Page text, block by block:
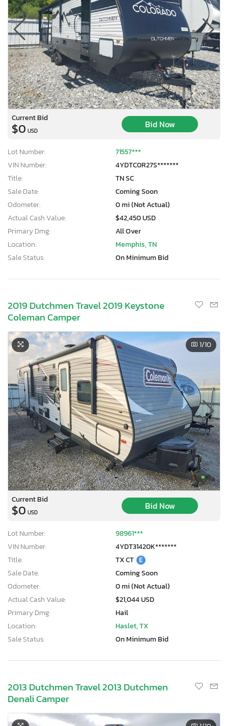
Current Bid
$0 USD
Bid Now
Lot Number:
71557***
VIN Number:
4YDTC0R27S*******
Title:
TN SC
Sale Date:
Coming Soon
Odometer:
0 mi (Not Actual)
Actual Cash Value:
$42,450 USD
Primary Dmg:
All Over
Location:
Memphis, TN
Sale Status:
On Minimum Bid
2019 Dutchmen Travel 2019 Keystone
Coleman Camper
1/10
Current Bid
$0 USD
Bid Now
Lot Number:
98961***
VIN Number:
4YDT31420K*******
Title:
TX CT E
Sale Date:
Coming Soon
Odometer:
0 mi (Not Actual)
Actual Cash Value:
$21,044 USD
Primary Dmg:
Hail
Location:
Haslet, TX
Sale Status:
On Minimum Bid
2013 Dutchmen Travel 2013 Dutchmen
Denali Camper